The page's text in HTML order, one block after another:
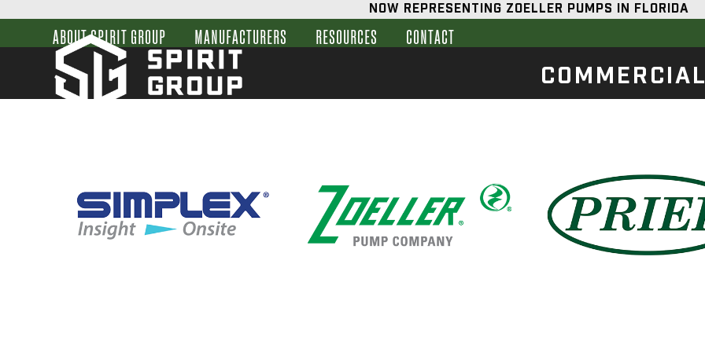
content
NOW REPRESENTING ZOELLER PUMPS IN FLORIDA
ABOUT SPIRIT GROUP MANUFACTURERS RESOURCES CONTACT